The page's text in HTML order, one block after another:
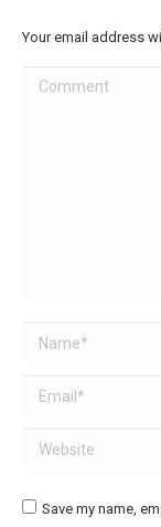
Your email address
Comment
Name *
Email *
Website
Save my name,